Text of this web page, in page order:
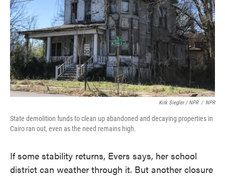
Kirk Siegler / NPR / NPR
State demolition funds to clean up abandoned and decaying properties in
Cairo ran out, even as the need remains high.
If some stability returns, Evers says, her school
district can weather through it. But another closure